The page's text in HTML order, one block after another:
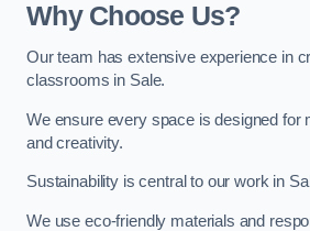
Why Choose Us?
Our team has extensive experience in
classrooms in Sale.
We ensure every space is designed for
and creativity.
Sustainability is central to our work in
We use eco-friendly materials and